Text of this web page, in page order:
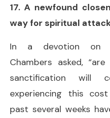
17. A newfound
way for spiritual
In a devotion on
Chambers asked,
sanctification will
experiencing this
past several weeks